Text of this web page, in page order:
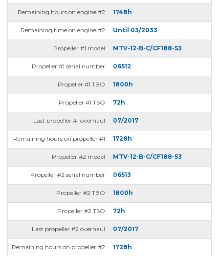
Remaining hours on engine #2 1748h
Remaining time on engine #2 Until 03/2033
Propeller #1 model MTV-12-B-C/CF188-53
Propeller #1 serial number 06512
Propeller #1 TBO 1800h
Propeller #1 TSO 72h
Last propeller #1 overhaul 07/2017
Remaining hours on propeller #1 1728h
Propeller #2 model MTV-12-B-C/CF188-53
Propeller #2 serial number 06513
Propeller #2 TBO 1800h
Propeller #2 TSO 72h
Last propeller #2 overhaul 07/2017
Remaining hours on propeller #2 1728h